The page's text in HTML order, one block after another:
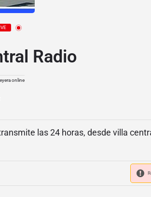
Radio
online
las 24 horas, desde villa